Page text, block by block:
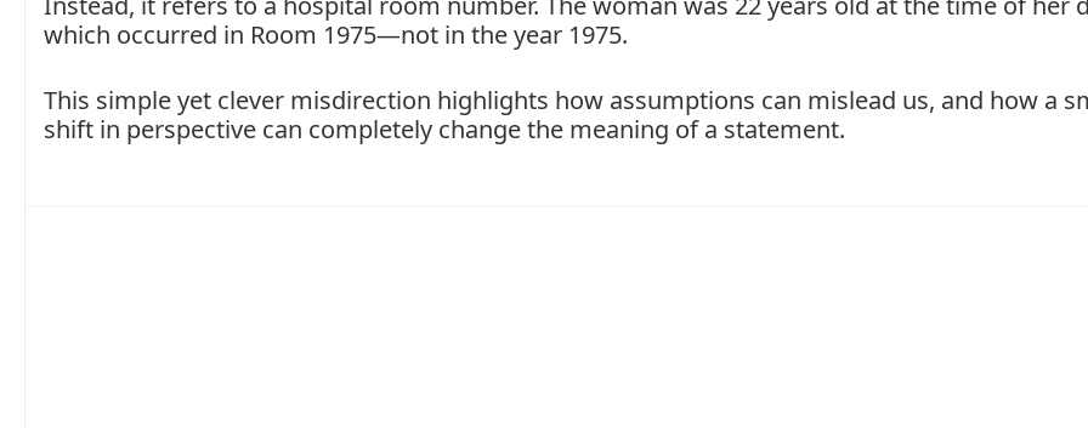
which occurred in Room 1975—not in the year 1975.
This simple yet clever misdirection highlights how assumptions can mislead us, and how a
shift in perspective can completely change the meaning of a statement.